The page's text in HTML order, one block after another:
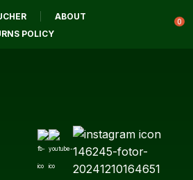
ABOUT
POLICY
0
QUESTIONS?
Your
Email
CLOSE